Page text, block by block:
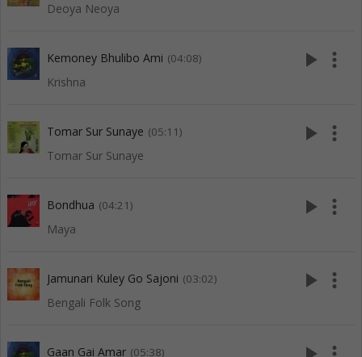
Deoya Neoya
Kemoney Bhulibo Ami (04:08)
Krishna
play_arrow more_vert
Tomar Sur Sunaye (05:11)
Tomar Sur Sunaye
play_arrow more_vert
Bondhua (04:21)
Maya
play_arrow more_vert
Jamunari Kuley Go Sajoni (03:02)
Bengali Folk Song
play_arrow more_vert
Gaan Gai Amar (05:38)